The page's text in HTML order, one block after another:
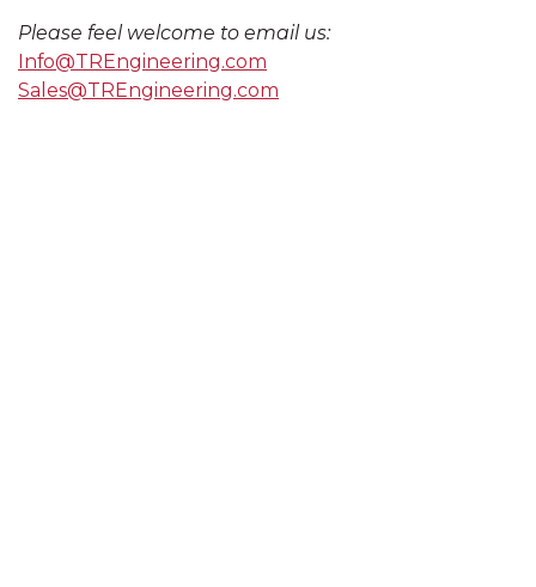
Please feel welcome to email us:
Info@TREngineering.com
Sales@TREngineering.com